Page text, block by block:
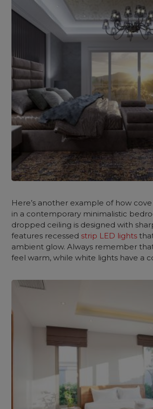
Here’s another example of how
in a contemporary minimalistic
dropped ceiling is designed with
features recessed strip LED lights
ambient glow. Always remember
feel warm, while white lights have a